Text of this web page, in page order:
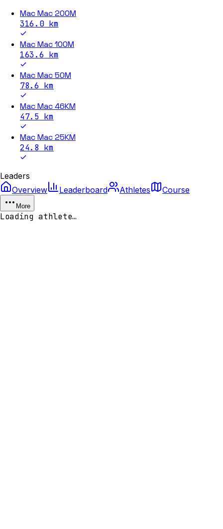
Mac Mac 200M
316.0km
Mac Mac 100M
163.6 km
Mac Mac 50M
78.6 km
Mac Mac 46KM
47.5 km
Mac Mac 25KM
24.8 km
Leaders
Overview
Leaderboard Athletes Course
More
Loading athlete…